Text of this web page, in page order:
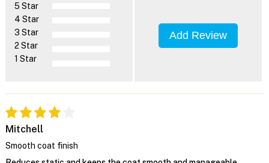
5 Star
4 Star
3 Star
2 Star
1 Star
Add Review
Mitchell
Smooth coat finish